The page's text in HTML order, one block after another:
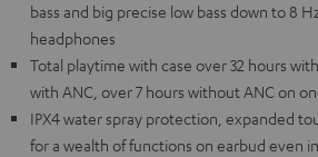
bass and big precise low bass down to 8
headphones
Total playtime with case over 32 hours
with ANC, over 7 hours without ANC on
IPX4 water spray protection, expanded
for a wealth of functions on earbud even